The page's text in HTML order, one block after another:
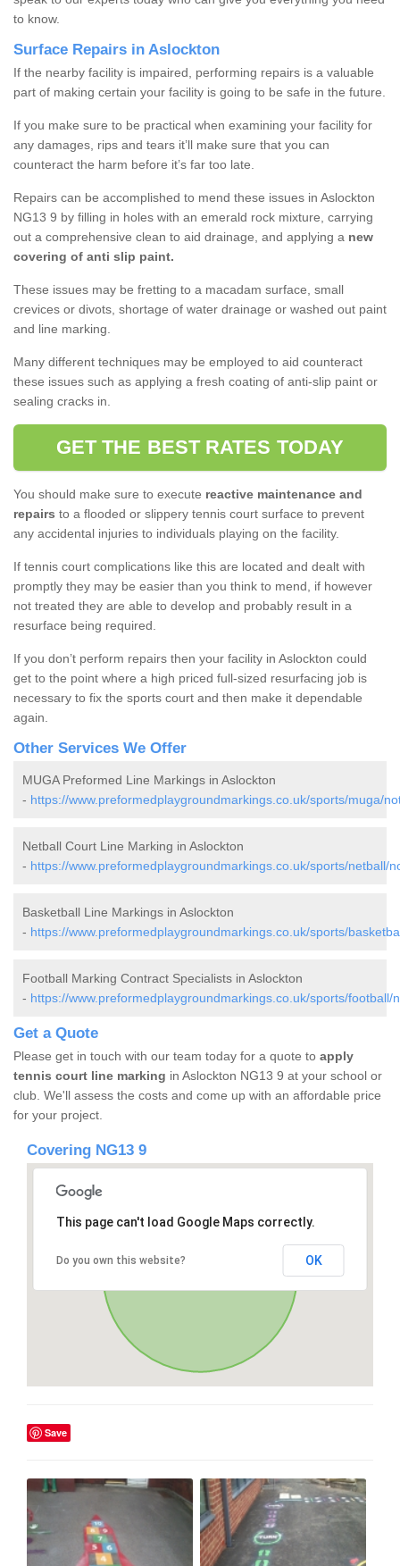
to know.
Surface Repairs in Aslockton
If the nearby facility is impaired, performing repairs is a valuable
part of making certain your facility is going to be safe in the future.
If you make sure to be practical when examining your facility for
any damages, rips and tears it’ll make sure that you can
counteract the harm before it’s far too late.
Repairs can be accomplished to mend these issues in Aslockton
NG13 9 by filling in holes with an emerald rock mixture, carrying
out a comprehensive clean to aid drainage, and applying a new
covering of anti slip paint.
These issues may be fretting to a macadam surface, small
crevices or divots, shortage of water drainage or washed out paint
and line marking.
Many different techniques may be employed to aid counteract
these issues such as applying a fresh coating of anti-slip paint or
sealing cracks in.
GET THE BEST RATES TODAY
You should make sure to execute reactive maintenance and
repairs to a flooded or slippery tennis court surface to prevent
any accidental injuries to individuals playing on the facility.
If tennis court complications like this are located and dealt with
promptly they may be easier than you think to mend, if however
not treated they are able to develop and probably result in a
resurface being required.
If you don’t perform repairs then your facility in Aslockton could
get to the point where a high priced full-sized resurfacing job is
necessary to fix the sports court and then make it dependable
again.
Other Services We Offer
MUGA Preformed Line Markings in Aslockton
- https://www.preformedplaygroundmarkings.co.uk/sports/muga/
Netball Court Line Marking in Aslockton
- https://www.preformedplaygroundmarkings.co.uk/sports/netball/
Basketball Line Markings in Aslockton
- https://www.preformedplaygroundmarkings.co.uk/sports/
Football Marking Contract Specialists in Aslockton
- https://www.preformedplaygroundmarkings.co.uk/sports/football/
Get a Quote
Please get in touch with our team today for a quote to apply
tennis court line marking in Aslockton NG13 9 at your school or
club. We'll assess the costs and come up with an affordable price
for your project.
Covering NG13 9
This page can't load Google Maps correctly.
Do you own this website? OK
Save